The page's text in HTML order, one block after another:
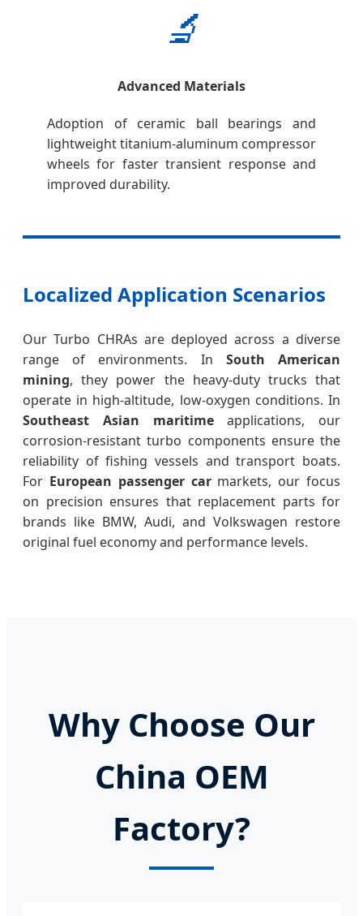
🔬
Advanced Materials
Adoption of ceramic ball bearings and
lightweight titanium-aluminum compressor
wheels for faster transient response and
improved durability.
Localized Application Scenarios
Our Turbo CHRAs are deployed across a diverse
range of environments. In South American
mining, they power the heavy-duty trucks that
operate in high-altitude, low-oxygen conditions. In
Southeast Asian maritimeapplications, our
corrosion-resistant turbo components ensure the
reliability of fishing vessels and transport boats.
For European passenger carmarkets, our focus
on precision ensures that replacement parts for
brands like BMW, Audi, and Volkswagen restore
original fuel economy and performance levels.
Why Choose Our
China OEM
Factory?